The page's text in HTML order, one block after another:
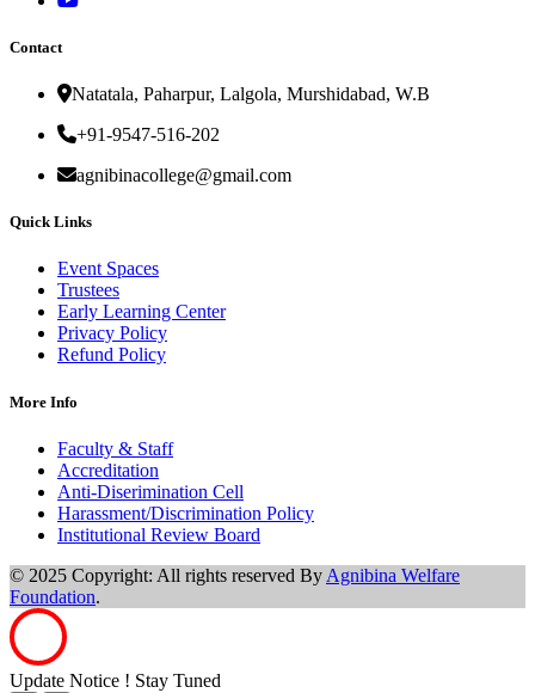
Contact
Natatala, Paharpur, Lalgola, Murshidabad, W.B
+91-9547-516-202
agnibinacollege@gmail.com
Quick Links
Event Spaces
Trustees
Early Learning Center
Privacy Policy
Refund Policy
More Info
Faculty & Staff
Accreditation
Anti-Diserimination Cell
Harassment/Discrimination Policy
Institutional Review Board
© 2025 Copyright: All rights reserved By Agnibina Welfare
Foundation.
Update Notice ! Stay Tuned